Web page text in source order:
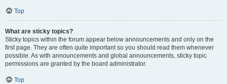
Top
What are sticky topics?
Sticky topics within the forum appear below announcements and only on the
first page. They are often quite important so you should read them whenever
possible. As with announcements and global announcements, sticky topic
permissions are granted by the board administrator.
Top